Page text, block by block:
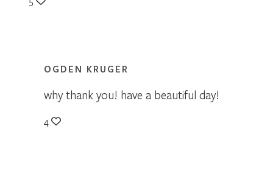
OGDEN KRUGER
why thank you! have a beautiful day!
4